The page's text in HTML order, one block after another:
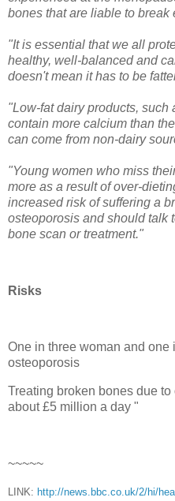
bones that are liable to break
"It is essential that we all
healthy, well-balanced and
doesn't mean it has to be
"Low-fat dairy products, such
contain more calcium than
can come from non-dairy
"Young women who miss
more as a result of over-
increased risk of suffering a
osteoporosis and should talk
bone scan or treatment."
Risks
One in three woman and one
osteoporosis
Treating broken bones due
about £5 million a day "
~~~~~
LINK: http://news.bbc.co.uk/2/hi/